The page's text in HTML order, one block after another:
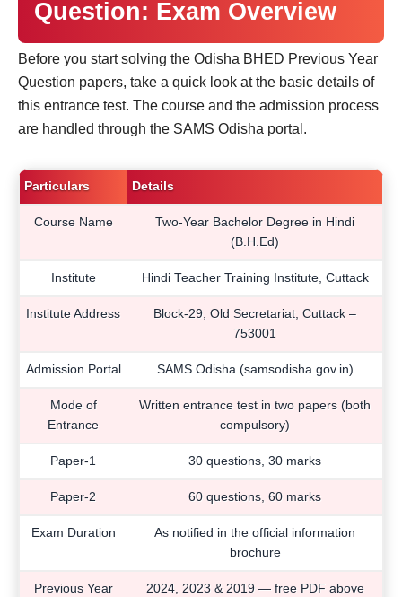
Question: Exam Overview
Before you start solving the Odisha BHED Previous Year
Question papers, take a quick look at the basic details of
this entrance test. The course and the admission process
are handled through the SAMS Odisha portal.
Particulars Details
Course Name
Two-Year Bachelor Degree in Hindi
(B.H.Ed)
Institute Hindi Teacher Training Institute, Cuttack
Institute Address
Block-29, Old Secretariat, Cuttack –
753001
Admission Portal SAMS Odisha (samsodisha.gov.in)
Mode of
Entrance
Written entrance test in two papers (both
compulsory)
Paper-1 30 questions, 30 marks
Paper-2 60 questions, 60 marks
Exam Duration
As notified in the official information
brochure
Previous Year
2024, 2023 & 2019 — free PDF above